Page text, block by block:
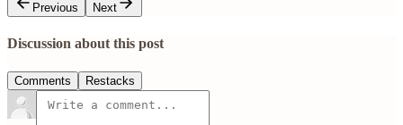
Previous
Next
Discussion about this post
Comments Restacks